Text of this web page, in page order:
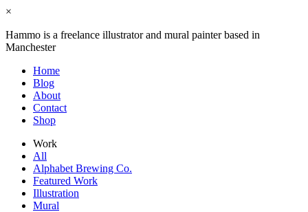
×
Hammo is a freelance illustrator and mural painter based in
Manchester
Home
Blog
About
Contact
Shop
Work
All
Alphabet Brewing Co.
Featured Work
Illustration
Mural